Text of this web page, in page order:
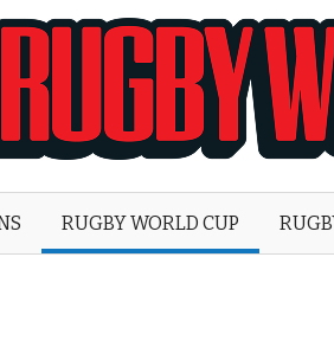
World
RUGBY WORLD CUP